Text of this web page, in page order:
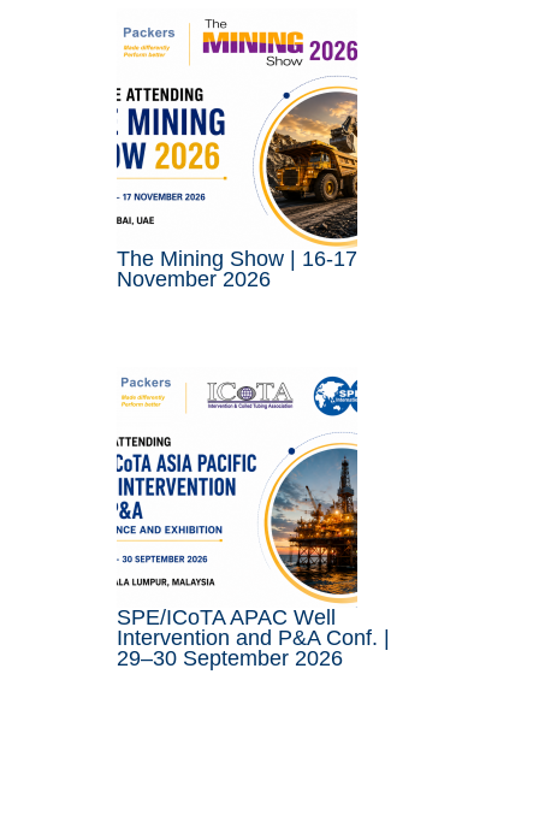
The Mining Show | 16-17
November 2026
SPE/ICoTA APAC Well
Intervention and P&A Conf. |
29–30 September 2026